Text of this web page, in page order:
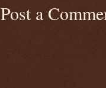
Post a